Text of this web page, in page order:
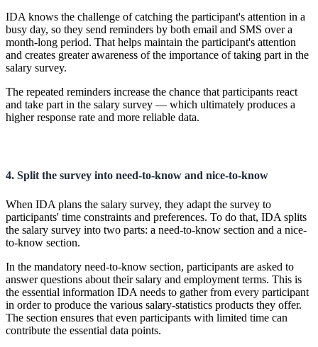
IDA knows the challenge of catching the participant's attention in a
busy day, so they send reminders by both email and SMS over a
month-long period. That helps maintain the participant's attention
and creates greater awareness of the importance of taking part in the
salary survey.
The repeated reminders increase the chance that participants react
and take part in the salary survey — which ultimately produces a
higher response rate and more reliable data.
4. Split the survey into need-to-know and nice-to-know
When IDA plans the salary survey, they adapt the survey to
participants' time constraints and preferences. To do that, IDA splits
the salary survey into two parts: a need-to-know section and a nice-
to-know section.
In the mandatory need-to-know section, participants are asked to
answer questions about their salary and employment terms. This is
the essential information IDA needs to gather from every participant
in order to produce the various salary-statistics products they offer.
The section ensures that even participants with limited time can
contribute the essential data points.